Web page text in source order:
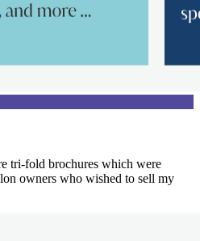
tri-fold brochures which were
owners who wished to sell my